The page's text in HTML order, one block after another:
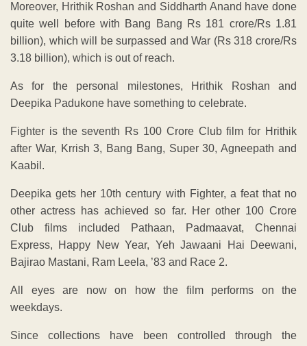
Moreover, Hrithik Roshan and Siddharth Anand have done
quite well before with Bang Bang Rs 181 crore/Rs 1.81
billion), which will be surpassed and War (Rs 318 crore/Rs
3.18 billion), which is out of reach.
As for the personal milestones, Hrithik Roshan and
Deepika Padukone have something to celebrate.
Fighter is the seventh Rs 100 Crore Club film for Hrithik
after War, Krrish 3, Bang Bang, Super 30, Agneepath and
Kaabil.
Deepika gets her 10th century with Fighter, a feat that no
other actress has achieved so far. Her other 100 Crore
Club films included Pathaan, Padmaavat, Chennai
Express, Happy New Year, Yeh Jawaani Hai Deewani,
Bajirao Mastani, Ram Leela, ’83 and Race 2.
All eyes are now on how the film performs on the
weekdays.
Since collections have been controlled through the